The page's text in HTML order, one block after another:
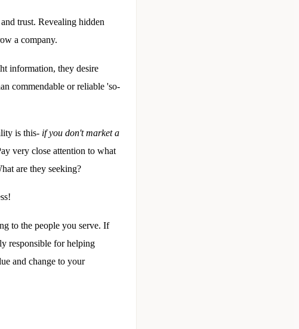
trust. Revealing hidden
a company.
information, they desire
commendable or reliable 'so-
is this- if you don't market a
very close attention to what
are they seeking?
to the people you serve. If
responsible for helping
and change to your